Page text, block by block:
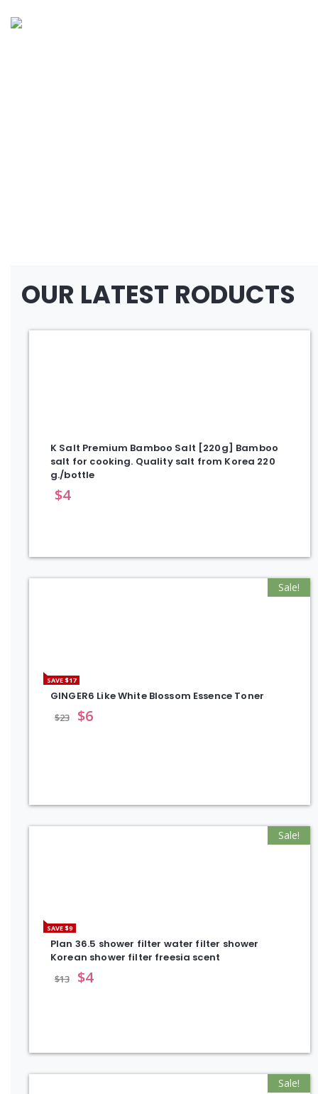
OUR LATEST RODUCTS
K Salt Premium Bamboo Salt [220g] Bamboo
salt for cooking. Quality salt from Korea 220
g./bottle
$4
SAVE $17
Sale!
GINGER6 Like White Blossom Essence Toner
$23 $6
SAVE $9
Sale!
Plan 36.5 shower filter water filter shower
Korean shower filter freesia scent
$13 $4
Sale!